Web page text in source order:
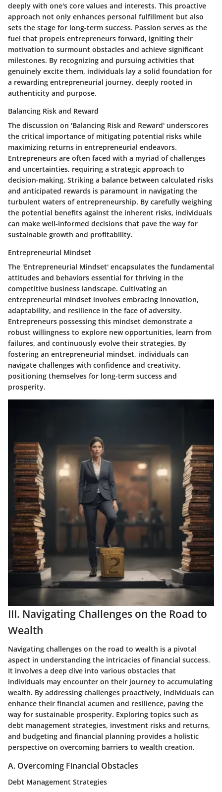
deeply with one's core values and interests. This proactive
approach not only enhances personal fulfillment but also
sets the stage for long-term success. Passion serves as the
fuel that propels entrepreneurs forward, igniting their
motivation to surmount obstacles and achieve significant
milestones. By recognizing and pursuing activities that
genuinely excite them, individuals lay a solid foundation for
a rewarding entrepreneurial journey, deeply rooted in
authenticity and purpose.
Balancing Risk and Reward
The discussion on 'Balancing Risk and Reward' underscores
the critical importance of mitigating potential risks while
maximizing returns in entrepreneurial endeavors.
Entrepreneurs are often faced with a myriad of challenges
and uncertainties, requiring a strategic approach to
decision-making. Striking a balance between calculated risks
and anticipated rewards is paramount in navigating the
turbulent waters of entrepreneurship. By carefully weighing
the potential benefits against the inherent risks, individuals
can make well-informed decisions that pave the way for
sustainable growth and profitability.
Entrepreneurial Mindset
The 'Entrepreneurial Mindset' encapsulates the fundamental
attitudes and behaviors essential for thriving in the
competitive business landscape. Cultivating an
entrepreneurial mindset involves embracing innovation,
adaptability, and resilience in the face of adversity.
Entrepreneurs possessing this mindset demonstrate a
robust willingness to explore new opportunities, learn from
failures, and continuously evolve their strategies. By
fostering an entrepreneurial mindset, individuals can
navigate challenges with confidence and creativity,
positioning themselves for long-term success and
prosperity.
III. Navigating Challenges on the Road to
Wealth
Navigating challenges on the road to wealth is a pivotal
aspect in understanding the intricacies of financial success.
It involves a deep dive into various obstacles that
individuals may encounter on their journey to accumulating
wealth. By addressing challenges proactively, individuals can
enhance their financial acumen and resilience, paving the
way for sustainable prosperity. Exploring topics such as
debt management strategies, investment risks and returns,
and budgeting and financial planning provides a holistic
perspective on overcoming barriers to wealth creation.
A. Overcoming Financial Obstacles
Debt Management Strategies